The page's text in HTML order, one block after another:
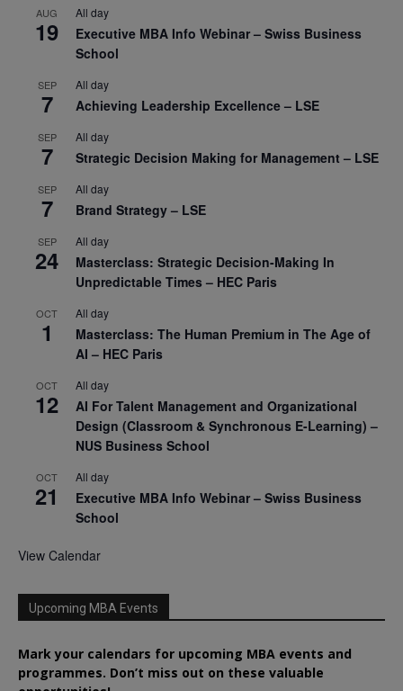
AUG
19
All day
Executive MBA Info Webinar – Swiss Business
School
SEP
7
All day
Achieving Leadership Excellence – LSE
SEP
7
All day
Strategic Decision Making for Management – LSE
SEP
7
All day
Brand Strategy – LSE
SEP
24
All day
Masterclass: Strategic Decision-Making In
Unpredictable Times – HEC Paris
OCT
1
All day
Masterclass: The Human Premium in The Age of
AI – HEC Paris
OCT
12
All day
AI For Talent Management and Organizational
Design (Classroom & Synchronous E-Learning) –
NUS Business School
OCT
21
All day
Executive MBA Info Webinar – Swiss Business
School
View Calendar
Upcoming MBA Events
Mark your calendars for upcoming MBA events and
programmes. Don’t miss out on these valuable